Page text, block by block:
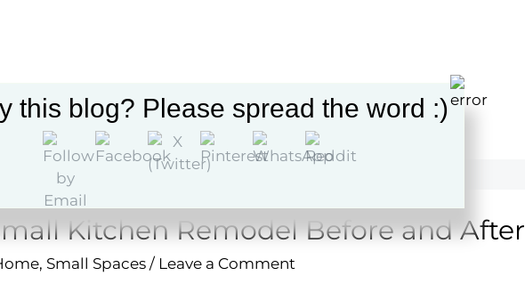
Kitchen Remodel Before and After
, Small Spaces/ Leave a Comment
this blog? Please spread the word :)